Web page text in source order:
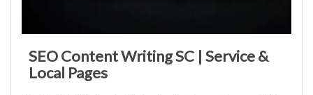
SEO Content Writing SC | Service &
Local Pages